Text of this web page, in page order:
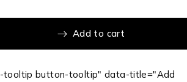
Add to cart
tooltip button-tooltip" data-title="Add